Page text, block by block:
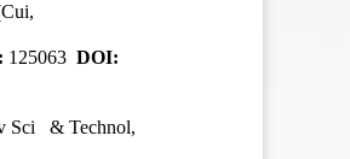
125063 DOI:
Sci & Technol,